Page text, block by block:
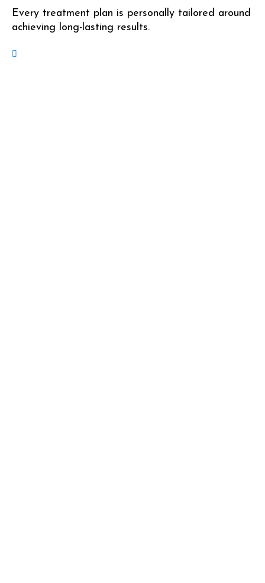
Every treatment plan is personally tailored around
achieving long-lasting results.